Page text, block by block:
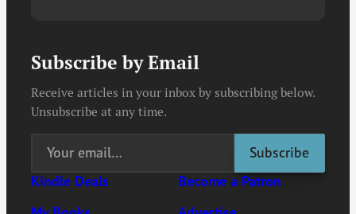
Subscribe by Email
Receive articles in your inbox by subscribing below.
Unsubscribe at any time.
Kindle Deals
Become a Patron